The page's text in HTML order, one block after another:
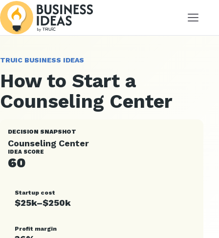
Menu
TRUIC BUSINESS IDEAS
How to Start a
Counseling Center
DECISION SNAPSHOT
Counseling Center
IDEA SCORE
60
Startup cost
$25k–$250k
Profit margin